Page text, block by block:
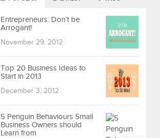
Entrepreneurs: Don’t be
Arrogant!
November 29, 2012
Top 20 Business Ideas to
Start in 2013
December 3, 2012
5 Penguin Behaviours Small
Business Owners should
Learn from